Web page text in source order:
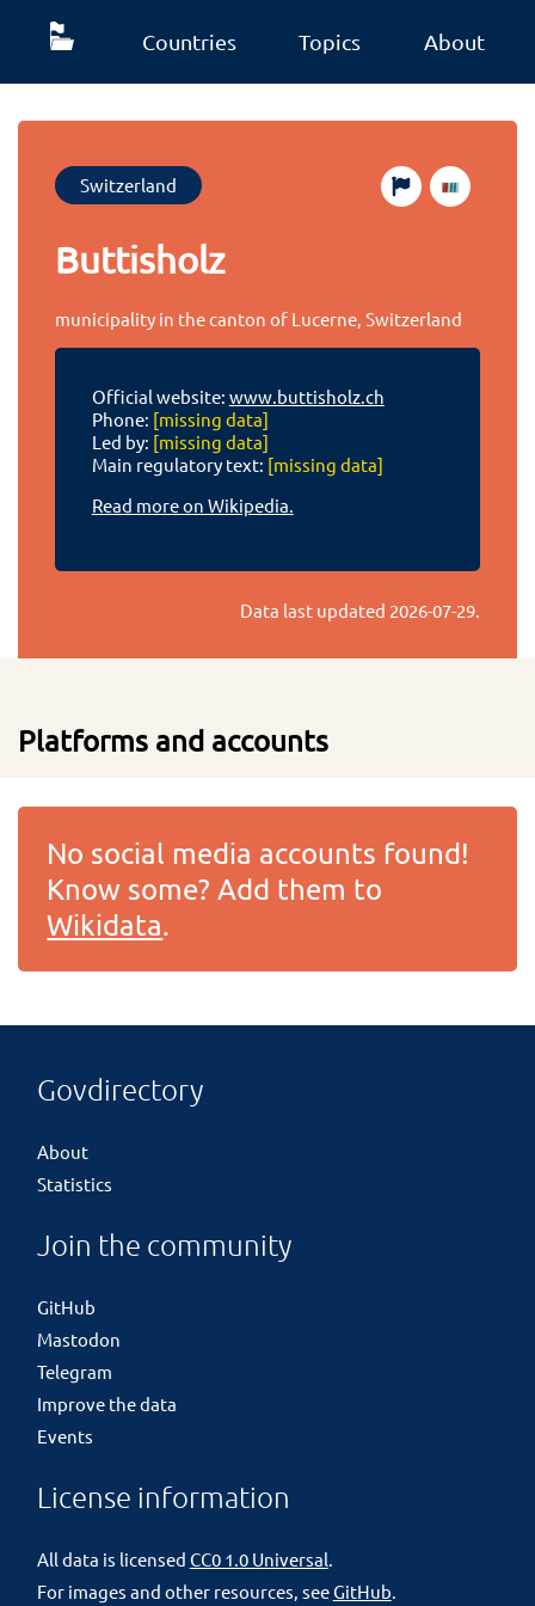
Countries Topics About
Switzerland
Buttisholz
municipality in the canton of Lucerne, Switzerland
Official website: www.buttisholz.ch
Phone: [missing data]
Led by: [missing data]
Main regulatory text: [missing data]
Read more on Wikipedia.
Data last updated 2026-07-29.
Platforms and accounts
No social media accounts found!
Know some? Add them to
Wikidata.
Govdirectory
About
Statistics
Join the community
GitHub
Mastodon
Telegram
Improve the data
Events
License information
All data is licensed CC0 1.0 Universal
For images and other resources, seeGitHub